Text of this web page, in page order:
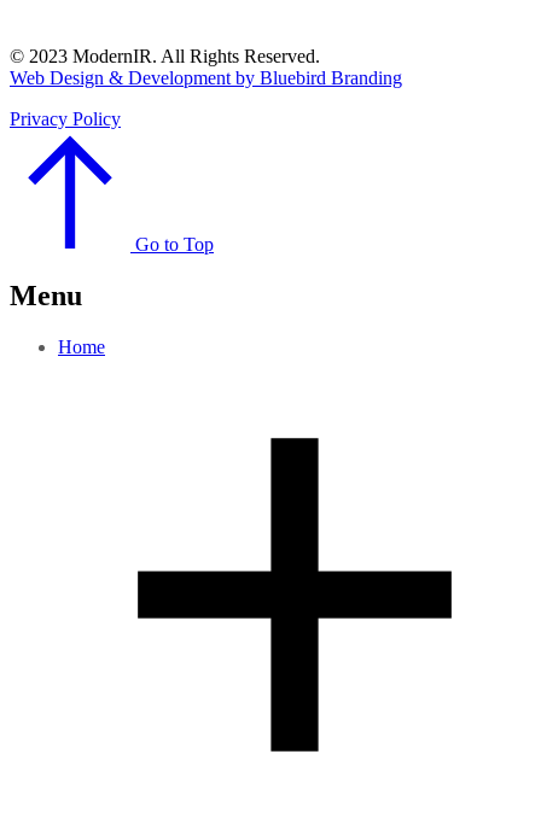
© 2023 ModernIR. All Rights Reserved.
Web Design & Development by Bluebird Branding
Privacy Policy
Go to Top
Menu
Home